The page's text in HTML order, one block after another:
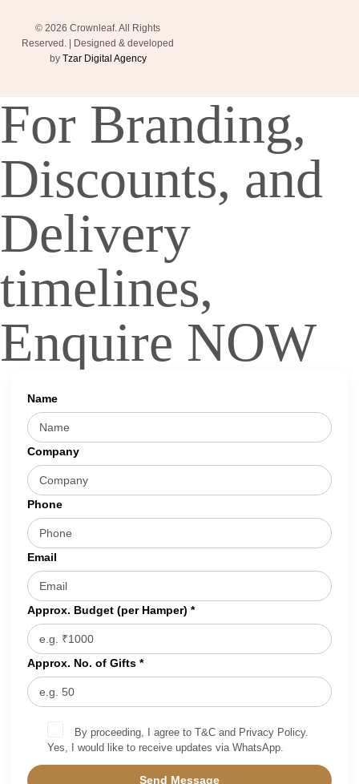
© 2026 Crownleaf. All Rights
Reserved. | Designed & developed
by Tzar Digital Agency
For Branding,
Discounts, and
Delivery
timelines,
Enquire NOW
Name
Company
Phone
Email
Approx. Budget (per Hamper) *
Approx. No. of Gifts *
By proceeding, I agree to T&C and Privacy Policy.
Yes, I would like to receive updates via WhatsApp.